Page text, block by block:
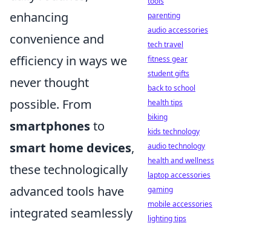
enhancing
convenience and
efficiency in ways we
never thought
possible. From
smartphonesto
smart home devices,
these technologically
advanced tools have
integrated seamlessly
parenting
audio accessories
tech travel
fitness gear
student gifts
back to school
health tips
biking
kids technology
audio technology
health and wellness
laptop accessories
gaming
mobile accessories
lighting tips